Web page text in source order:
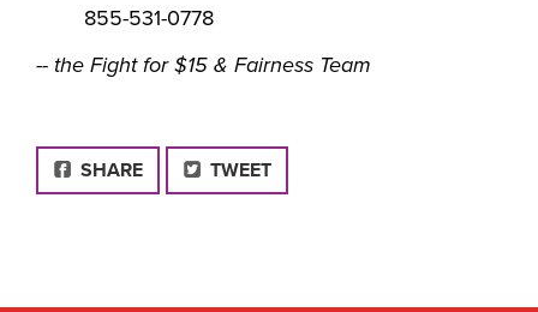
855-531-0778
-- the Fight for $15 & Fairness Team
FACEBOOK
SHARE TWEET